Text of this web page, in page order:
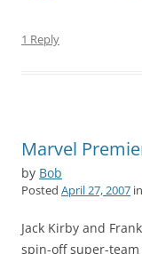
1 Reply
Marvel
by Bob
Posted April 27, 2007 in
Jack Kirby and
spin-off super-team